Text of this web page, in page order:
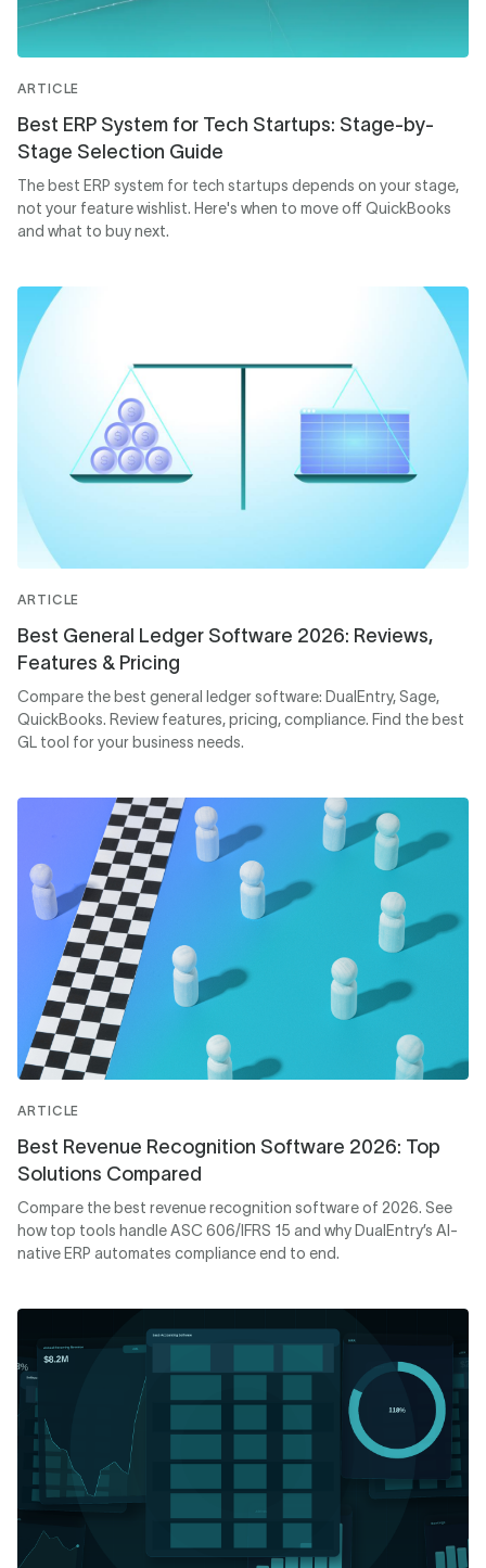
ARTICLE
Best ERP System for Tech Startups: Stage-by-
Stage Selection Guide
The best ERP system for tech startups depends on your stage,
not your feature wishlist. Here's when to move off QuickBooks
and what to buy next.
ARTICLE
Best General Ledger Software 2026: Reviews,
Features & Pricing
Compare the best general ledger software: DualEntry, Sage,
QuickBooks. Review features, pricing, compliance. Find the best
GL tool for your business needs.
ARTICLE
Best Revenue Recognition Software 2026: Top
Solutions Compared
Compare the best revenue recognition software of 2026. See
how top tools handle ASC 606/IFRS 15 and why DualEntry’s AI-
native ERP automates compliance end to end.